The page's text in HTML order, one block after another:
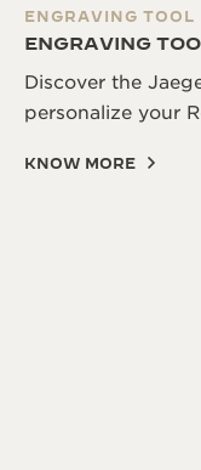
ENGRAVING TOOL
ENGRAVING
Discover the
personalize your
KNOW MORE